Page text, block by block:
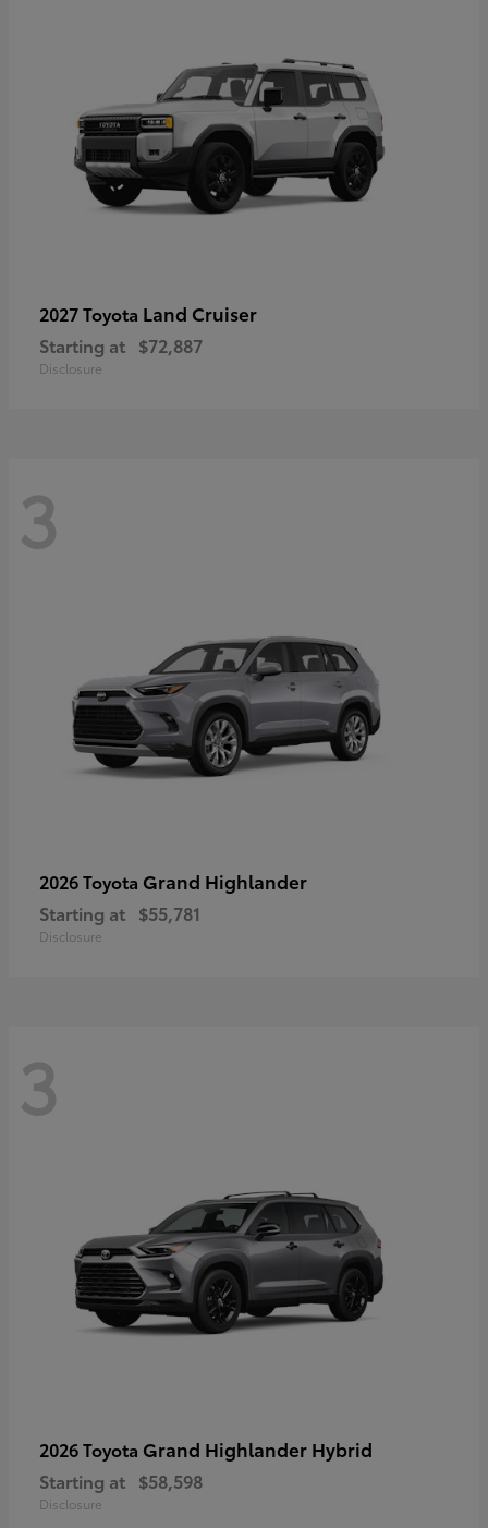
2027 Toyota Land Cruiser
Starting at $72,887
Disclosure
3
2026 Toyota Grand Highlander
Starting at $55,781
Disclosure
3
2026 Toyota Grand Highlander Hybrid
Starting at $58,598
Disclosure